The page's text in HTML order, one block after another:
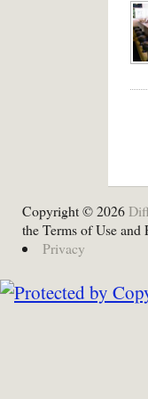
Copyright © 2026
the Terms of Use and
Privacy